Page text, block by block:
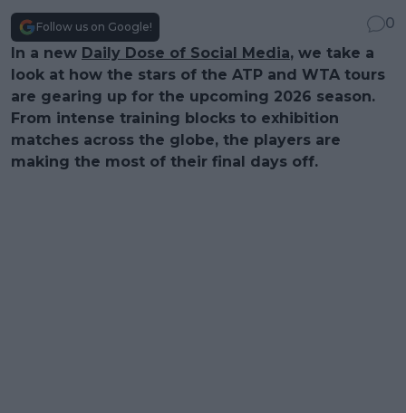
Follow us on Google!
0
In a new Daily Dose of Social Media, we take a
look at how the stars of the ATP and WTA tours
are gearing up for the upcoming 2026 season.
From intense training blocks to exhibition
matches across the globe, the players are
making the most of their final days off.